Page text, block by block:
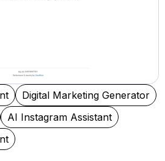
Digital Marketing Generator
AI Instagram Assistant